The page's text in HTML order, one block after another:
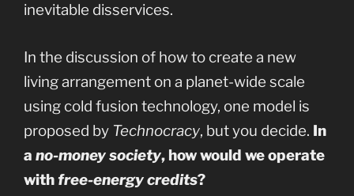
inevitable disservices.
In the discussion of how to create a new
living arrangement on a planet-wide scale
using cold fusion technology, one model is
proposed by Technocracy, but you decide. In
a no-money society, how would we operate
withfree-energy credits?